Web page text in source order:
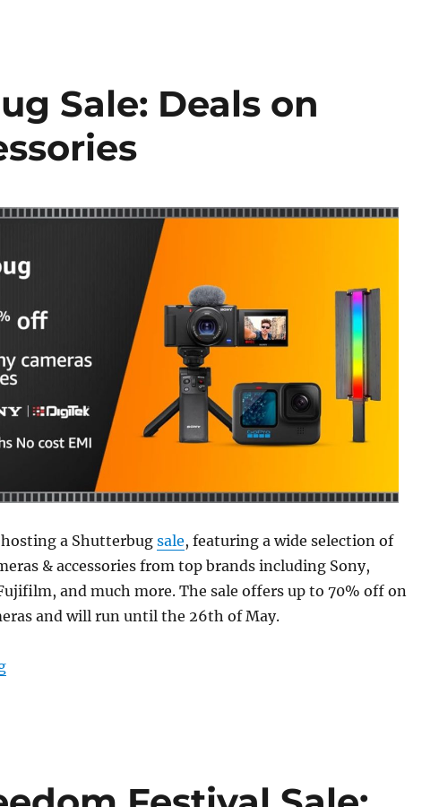
Sale: Deals on
a Shutterbug sale, featuring a wide selection of
& accessories from top brands including Sony,
and much more. The sale offers up to 70% off on
and will run until the 26th of May.
“Amazon Shutterbug Sale: Deals on cameras and accessories”